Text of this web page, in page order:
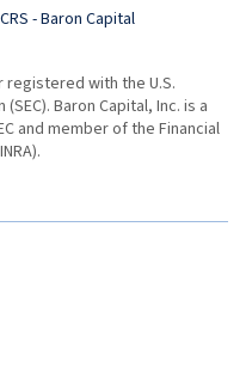
- Baron Capital
registered with the U.S.
Baron Capital, Inc. is a
and member of the Financial